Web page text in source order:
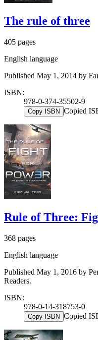
The rule of three
405 pages
English language
Published May 1, 2014 by
ISBN:
978-0-374-35502-9
Copy ISBN Copied
Rule of Three:
368 pages
English language
Published May 1, 2016 by
Readers.
ISBN:
978-0-14-318753-0
Copy ISBN Copied